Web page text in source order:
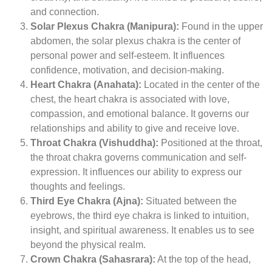
and connection.
Solar Plexus Chakra (Manipura): Found in the upper
abdomen, the solar plexus chakra is the center of
personal power and self-esteem. It influences
confidence, motivation, and decision-making.
Heart Chakra (Anahata): Located in the center of the
chest, the heart chakra is associated with love,
compassion, and emotional balance. It governs our
relationships and ability to give and receive love.
Throat Chakra (Vishuddha): Positioned at the throat,
the throat chakra governs communication and self-
expression. It influences our ability to express our
thoughts and feelings.
Third Eye Chakra (Ajna): Situated between the
eyebrows, the third eye chakra is linked to intuition,
insight, and spiritual awareness. It enables us to see
beyond the physical realm.
Crown Chakra (Sahasrara): At the top of the head,